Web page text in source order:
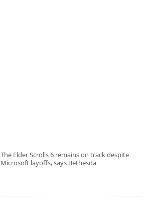
The Elder Scrolls 6 remains on track despite
Microsoft layoffs, says Bethesda